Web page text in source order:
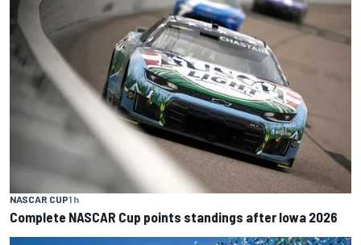
NASCAR CUP1 h
Complete NASCAR Cup points standings after Iowa 2026